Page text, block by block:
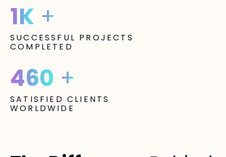
1K +
SUCCESSFUL PROJECTS
COMPLETED
460 +
SATISFIED CLIENTS
WORLDWIDE